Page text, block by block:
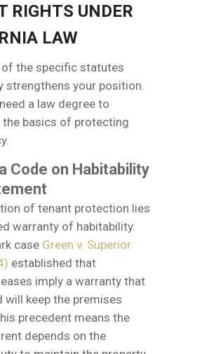
RIGHTS UNDER
LAW
the specific statutes
strengthens your position.
a law degree to
the basics of protecting
Code on Habitability
of tenant protection lies
warranty of habitability.
case Green v. Superior
established that
imply a warranty that
will keep the premises
precedent means the
depends on the